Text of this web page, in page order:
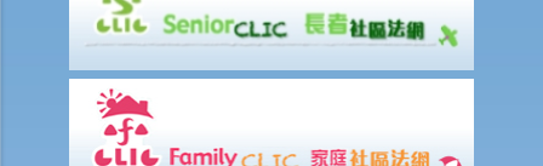
c. Notification of the registration
Attorney that it shall take effect when the donor is diagnosed to be
suffering from dementia. A few years later, the donor shows
symptoms of dementia. The attorney, however, does not lodge the